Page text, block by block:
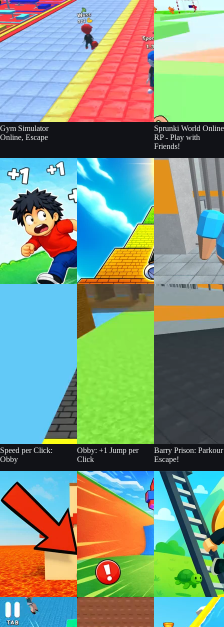
Gym Simulator
Online, Escape
Sprunki World Online
RP - Play with
Friends!
Speed per Click:
Obby
Obby: +1 Jump per
Click
Barry Prison: Parkour
Escape!